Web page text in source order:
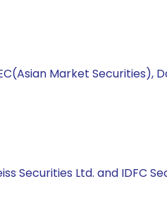
Market Securities),
Securities Ltd. and IDFC